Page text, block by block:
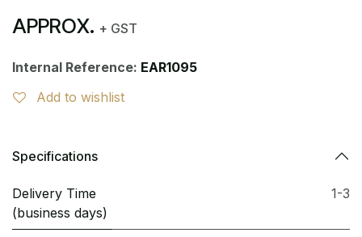
APPROX. + GST
Internal Reference: EAR1095
Add to wishlist
Specifications
Delivery Time
(business days)
1-3